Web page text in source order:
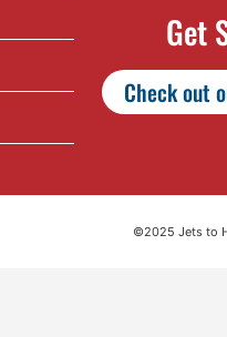
Get
Check out
©2025 Jets to